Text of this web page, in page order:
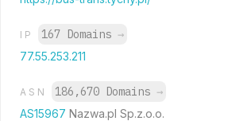
IP 167 Domains →
77.55.253.211
ASN 186,670 Domains →
AS15967 Nazwa.pl Sp.z.o.o.